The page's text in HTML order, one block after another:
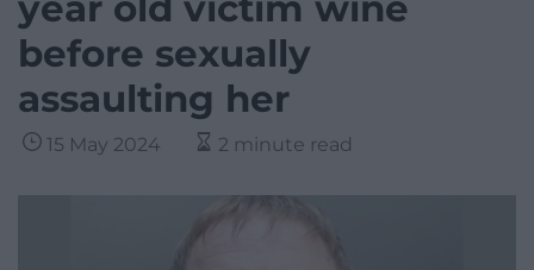
before sexually
assaulting her
15 May 2024 2 minute read